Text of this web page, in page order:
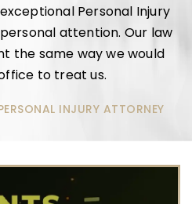
Personal Injury
attention. Our law
the same way we would
to treat us.
INJURY ATTORNEY